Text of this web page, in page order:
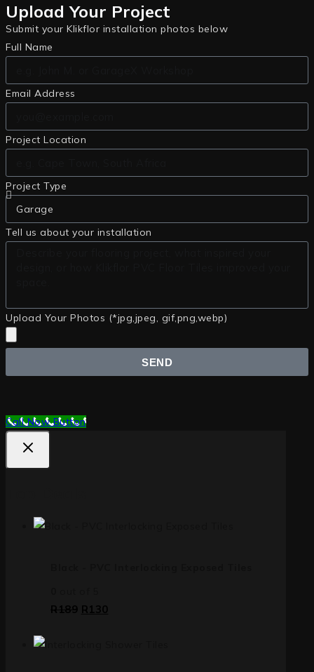
Upload Your Project
Submit your Klikflor installation photos below
Full Name
Email Address
Project Location
Project Type
Tell us about your installation
Upload Your Photos (*jpg,jpeg, gif,png,webp)
SEND
Call Now Button
R189 R130